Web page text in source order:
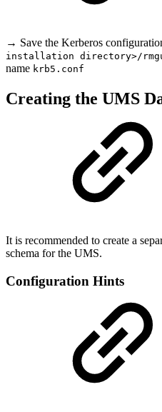
→ Save the Kerberos
installation directory>/
name krb5.conf
Creating the UMS
It is recommended to create a
schema for the UMS.
Configuration Hints